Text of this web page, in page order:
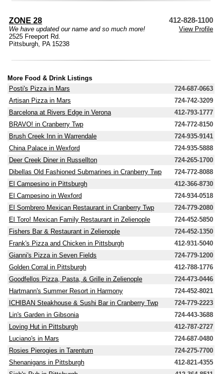
ZONE 28 412-828-1100
We have updated our name and so much more!
View Profile
2525 Freeport Rd.
Pittsburgh, PA 15238
More Food & Drink Listings
Posti's Pizza in Mars
724-687-0663
Artisan Pizza in Mars
724-742-3209
Barcelona at Rivers Edge in Verona
412-793-1777
BRAVO! in Cranberry Twp
724-772-8150
Brush Creek Inn in Warrendale
724-935-9141
China Palace in Wexford
724-935-5888
Deer Creek Diner in Russellton
724-265-1700
Dibellas Old Fashioned Submarines in Cranberry Twp
724-772-8088
El Campesino in Pittsburgh
412-366-8730
El Campesino in Wexford
724-934-0518
El Sombrero Mexican Restaurant in Cranberry Twp
724-779-2080
El Toro! Mexican Family Restaurant in Zelienople
724-452-5850
Fishers Bar & Restaurant in Zelienople
724-452-1350
Frank's Pizza and Chicken in Pittsburgh
412-931-5040
Gianni's Pizza in Seven Fields
724-779-1200
Golden Corral in Pittsburgh
412-788-1776
Goodfellos Pizza, Pasta, & Grille in Zelienople
724-473-0446
Hartmann's Summer Resort in Harmony
724-452-8021
ICHIBAN Steakhouse & Sushi Bar in Cranberry Twp
724-779-2223
Lin's Garden in Gibsonia
724-443-3688
Loving Hut in Pittsburgh
412-787-2727
Luciano's in Mars
724-687-0480
Rosies Pierogies in Tarentum
724-275-7700
Shenanigans in Pittsburgh
412-821-4355